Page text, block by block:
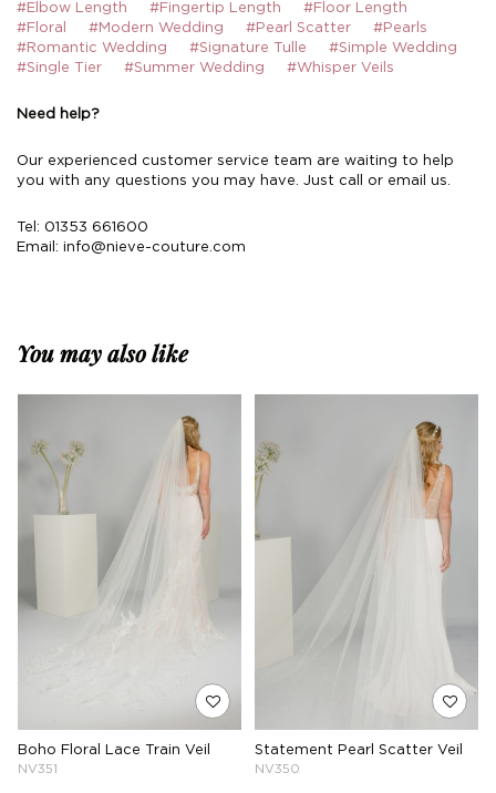
#Elbow Length
#Fingertip Length
#Floor Length
#Floral
#Modern Wedding #Pearl Scatter
#Pearls
#Romantic Wedding
#Signature Tulle
#Simple Wedding
#Single Tier
#Summer Wedding #Whisper Veils
Need help?
Our experienced customer service team are waiting to help
you with any questions you may have. Just call or email us.
Tel: 01353 661600
Email: info@nieve-couture.com
You may also like
Boho Floral Lace Train Veil
NV351
Statement Pearl Scatter Veil
NV350